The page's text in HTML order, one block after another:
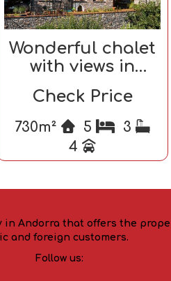
Wonderful chalet
with views in
Andorra
Check Price
730m² 5
3
4
in Andorra that offers the
and foreign customers.
Follow us: